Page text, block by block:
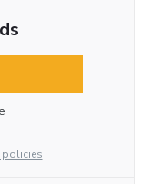
policies